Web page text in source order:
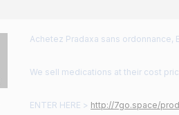
Achetez Pradaxa sans ordonnance,
We sell medications at their cost
ENTER HERE > http://7go.space/